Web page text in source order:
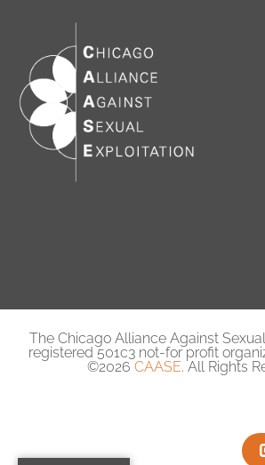
The Chicago Alliance Against
registered 501c3 not-for profit
©2026 CAASE. All Rights